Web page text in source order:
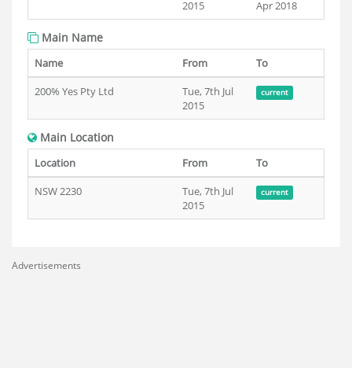
2015
Apr 2018
Main Name
Name From
To
200% Yes Pty Ltd
Tue, 7th Jul
2015
current
Main Location
Location From
To
NSW 2230
Tue, 7th Jul
2015
current
Advertisements